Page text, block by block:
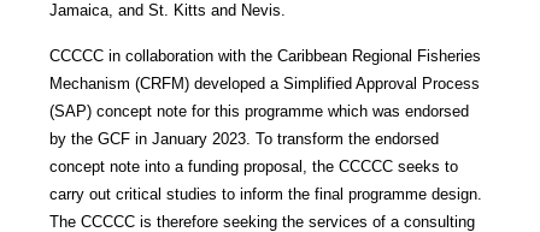
Jamaica, and St. Kitts and Nevis.
CCCCC in collaboration with the Caribbean Regional Fisheries
Mechanism (CRFM) developed a Simplified Approval Process
(SAP) concept note for this programme which was endorsed
by the GCF in January 2023. To transform the endorsed
concept note into a funding proposal, the CCCCC seeks to
carry out critical studies to inform the final programme design.
The CCCCC is therefore seeking the services of a consulting